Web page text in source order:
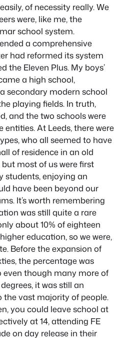
of necessity really. We
were, like me, the
school system.
a comprehensive
had reformed its system
the Eleven Plus. My boys’
a high school,
secondary modern school
playing fields. In truth,
and the two schools were
entities. At Leeds, there were
who all seemed to have
of residence in an old
most of us were first
students, enjoying an
have been beyond our
It’s worth remembering
was still quite a rare
about 10% of eighteen
education, so we were,
Before the expansion of
the percentage was
even though many more of
it was still an
the vast majority of people.
you could leave school at
at 14, attending FE
on day release in their